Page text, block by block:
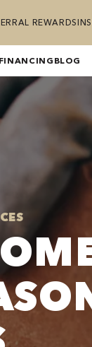
REWARDS
FINANCING BLOG